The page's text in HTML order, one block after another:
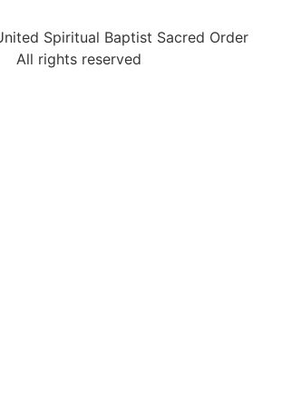
Spiritual Baptist Sacred Order
All rights reserved